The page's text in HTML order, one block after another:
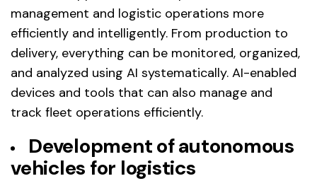
management and logistic operations more
efficiently and intelligently. From production to
delivery, everything can be monitored, organized,
and analyzed using AI systematically. AI-enabled
devices and tools that can also manage and
track fleet operations efficiently.
Development of autonomous
vehicles for logistics